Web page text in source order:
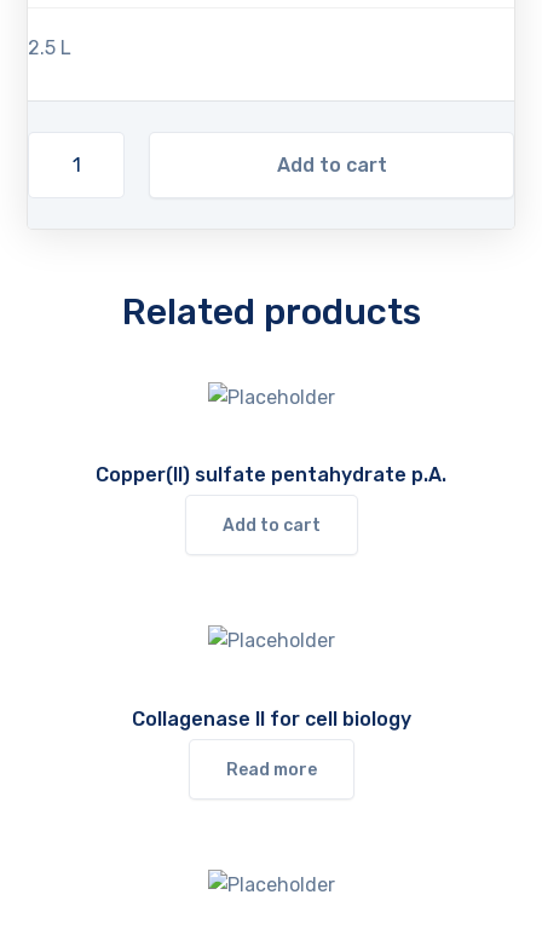
2.5 L
Add to cart
Related products
Copper(II) sulfate pentahydrate p.A.
Add to cart
Collagenase II for cell biology
Read more